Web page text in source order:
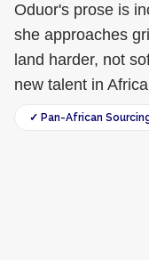
Oduor's prose is
she approaches
land harder, not
new talent in
✓ Pan-African